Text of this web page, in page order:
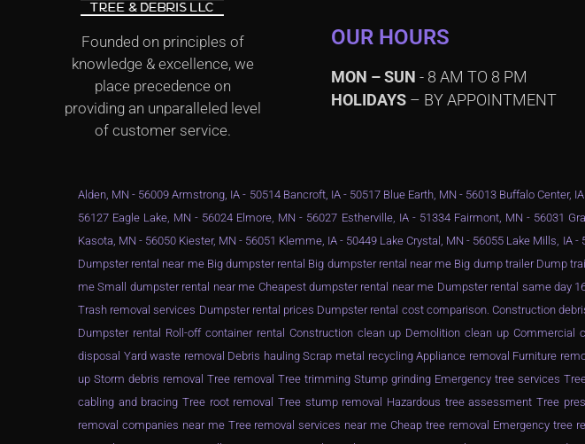
Founded on principles of
knowledge & excellence, we
place precedence on
providing an unparalleled level
of customer service.
OUR HOURS
MON – SUN - 8 AM TO 8 PM
HOLIDAYS – BY APPOINTMENT
Alden, MN - 56009 Armstrong, IA - 50514 Bancroft, IA - 50517 Blue Earth, MN - 56013 Buffalo
56127 Eagle Lake, MN - 56024 Elmore, MN - 56027 Estherville, IA - 51334 Fairmont, MN - 56031
Kasota, MN - 56050 Kiester, MN - 56051 Klemme, IA - 50449 Lake Crystal, MN - 56055 Lake Mills,
Dumpster rental near me Big dumpster rental Big dumpster rental near me Big dump trailer Dump
me Small dumpster rental near me Cheapest dumpster rental near me Dumpster rental same day
Trash removal services Dumpster rental prices Dumpster rental cost comparison. Construction
Dumpster rental Roll-off container rental Construction clean up Demolition clean up
disposal Yard waste removal Debris hauling Scrap metal recycling Appliance removal Furniture
up Storm debris removal Tree removal Tree trimming Stump grinding Emergency tree services
cabling and bracing Tree root removal Tree stump removal Hazardous tree assessment Tree
removal companies near me Tree removal services near me Cheap tree removal Emergency tree